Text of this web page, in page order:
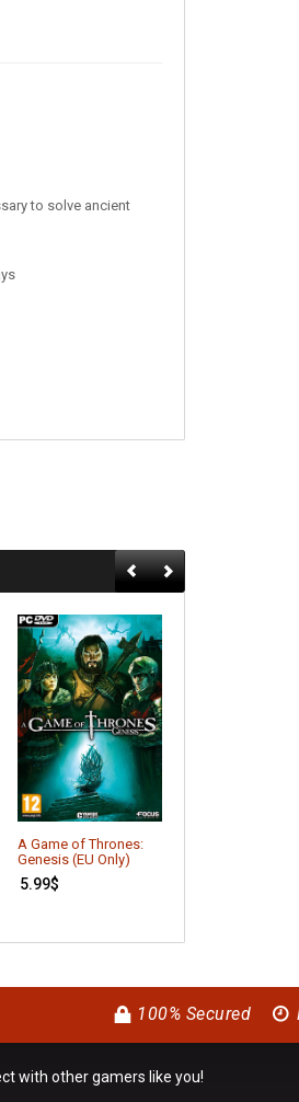
to solve ancient
A Game of Thrones:
Genesis (EU Only)
5.99$
100% Secured
with other gamers like you!